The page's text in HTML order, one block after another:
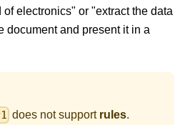
electronics" or "extract the data
document and present it in a
does not support rules.